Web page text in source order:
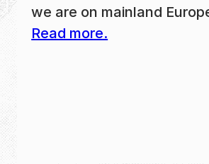
we are on mainland
Read more.